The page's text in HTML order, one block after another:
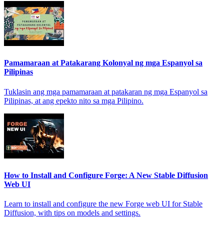
Pamamaraan at Patakarang Kolonyal ng mga Espanyol sa
Pilipinas
Tuklasin ang mga pamamaraan at patakaran ng mga Espanyol sa
Pilipinas, at ang epekto nito sa mga Pilipino.
How to Install and Configure Forge: A New Stable Diffusion
Web UI
Learn to install and configure the new Forge web UI for Stable
Diffusion, with tips on models and settings.